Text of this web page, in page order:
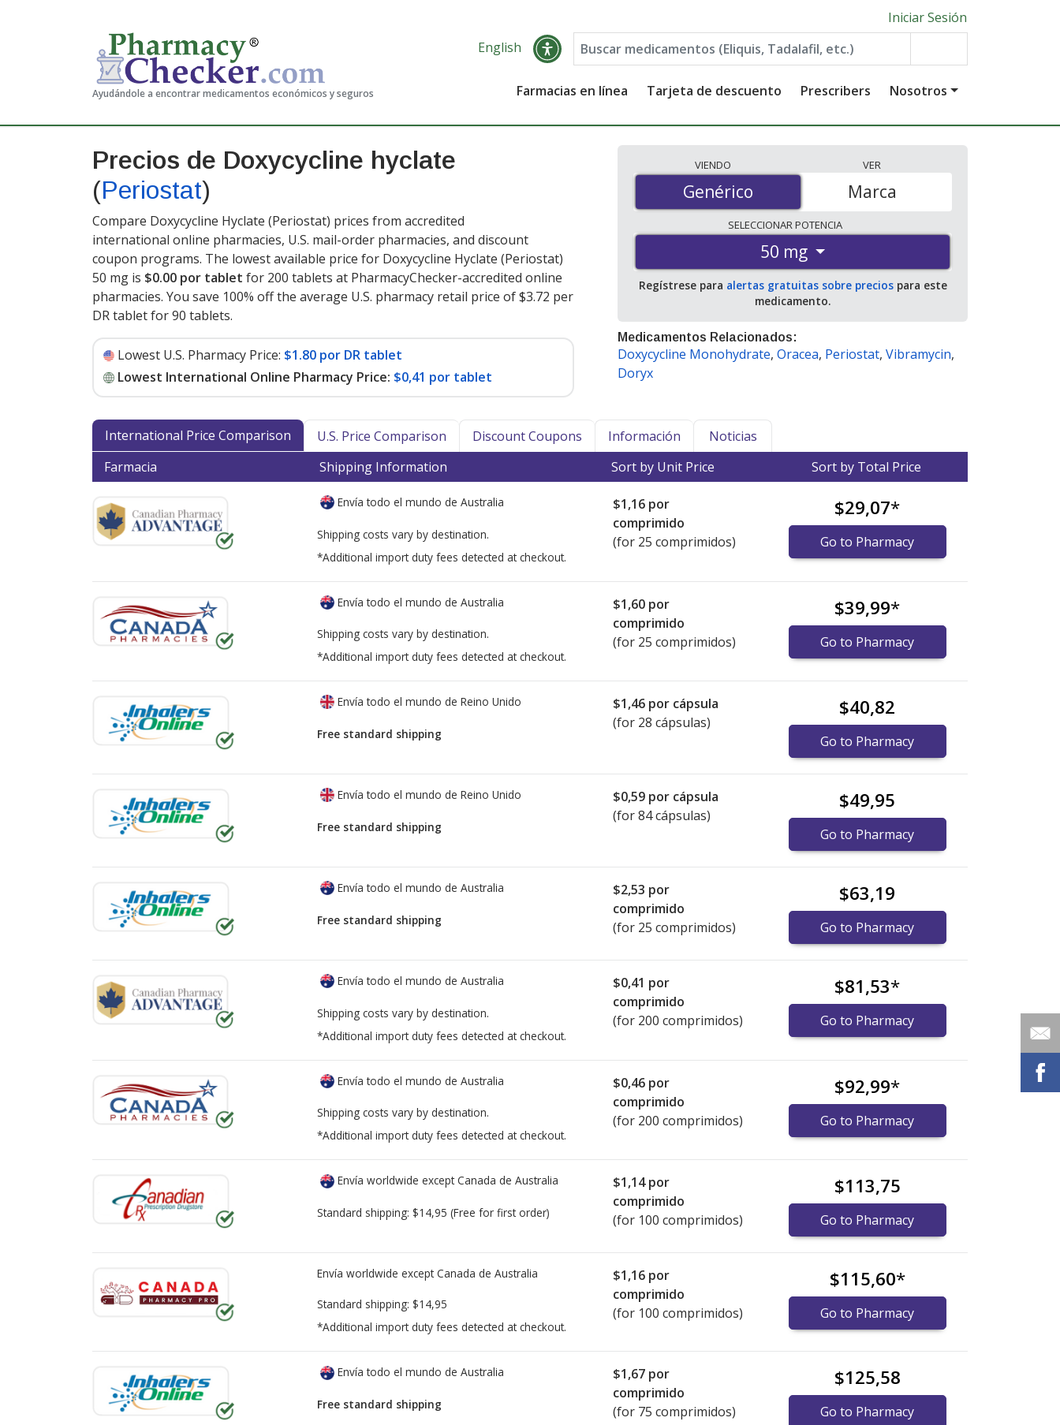
Ayudándole a encontrar medicamentos económicos y seguros
Iniciar Sesión
English
Farmacias en línea Tarjeta de descuento Prescribers Nosotros
Precios de Doxycycline hyclate
(Periostat)
Compare Doxycycline Hyclate (Periostat) prices from accredited
international online pharmacies, U.S. mail-order pharmacies, and discount
coupon programs. The lowest available price for Doxycycline Hyclate (Periostat)
50 mg is $0.00 por tablet for 200 tablets at PharmacyChecker-accredited online
pharmacies. You save 100% off the average U.S. pharmacy retail price of $3.72 per
DR tablet for 90 tablets.
Lowest U.S. Pharmacy Price: $1.80 por DR tablet
Lowest International Online Pharmacy Price: $0,41 por tablet
VIENDO
Genérico
Genérico
VER
Marca
SELECCIONARPOTENCIA
50 mg
Regístrese para alertas gratuitas sobre preciospara este
medicamento.
Medicamentos Relacionados:
Doxycycline Monohydrate, Oracea, Periostat, Vibramycin,
Doryx
International Price Comparison U.S. Price Comparison Discount Coupons Información
Noticias
Farmacia
Shipping Information Sort by Unit Price Sort by Total Price
Envía todo el mundo de Australia
Shipping costs vary by destination.
*Additional import duty fees detected at checkout.
$1,16 por
comprimido
(for 25 comprimidos)
$29,07*
Go to Pharmacy
Envía todo el mundo de Australia
Shipping costs vary by destination.
*Additional import duty fees detected at checkout.
$1,60 por
comprimido
(for 25 comprimidos)
$39,99*
Go to Pharmacy
Envía todo el mundo de Reino Unido
Free standard shipping
$1,46 por cápsula
(for 28 cápsulas)
$40,82
Go to Pharmacy
Envía todo el mundo de Reino Unido
Free standard shipping
$0,59 por cápsula
(for 84 cápsulas)
$49,95
Go to Pharmacy
Envía todo el mundo de Australia
Free standard shipping
$2,53 por
comprimido
(for 25 comprimidos)
$63,19
Go to Pharmacy
Envía todo el mundo de Australia
Shipping costs vary by destination.
*Additional import duty fees detected at checkout.
$0,41 por
comprimido
(for 200 comprimidos)
$81,53*
Go to Pharmacy
Envía todo el mundo de Australia
Shipping costs vary by destination.
*Additional import duty fees detected at checkout.
$0,46 por
comprimido
(for 200 comprimidos)
$92,99*
Go to Pharmacy
Envía worldwide except Canada de Australia
Standard shipping: $14,95 (Free for first order)
$1,14por
comprimido
(for 100 comprimidos)
$113,75
Go to Pharmacy
Envía worldwide except Canada de Australia
Standard shipping: $14,95
*Additional import duty fees detected at checkout.
$1,16 por
comprimido
(for 100 comprimidos)
$115,60*
Go to Pharmacy
Envía todo el mundo de Australia
Free standard shipping
$1,67 por
comprimido
(for 75 comprimidos)
$125,58
Go to Pharmacy